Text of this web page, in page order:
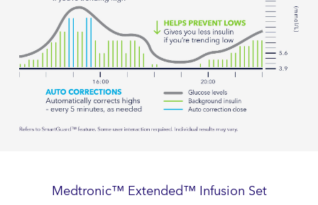
Medtronic™ Extended™ Infusion Set